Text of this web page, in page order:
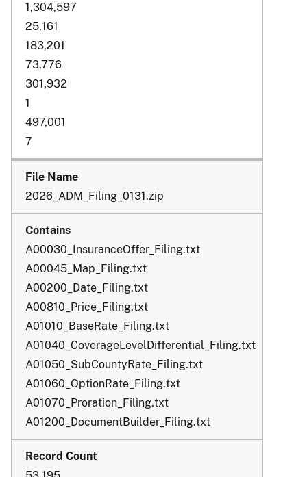
1,304,597
25,161
183,201
73,776
301,932
1
497,001
7
2026_ADM_Filing_0131.zip
A00030_InsuranceOffer_Filing.txt
A00045_Map_Filing.txt
A00200_Date_Filing.txt
A00810_Price_Filing.txt
A01010_BaseRate_Filing.txt
A01040_CoverageLevelDifferential_Filing.txt
A01050_SubCountyRate_Filing.txt
A01060_OptionRate_Filing.txt
A01070_Proration_Filing.txt
A01200_DocumentBuilder_Filing.txt